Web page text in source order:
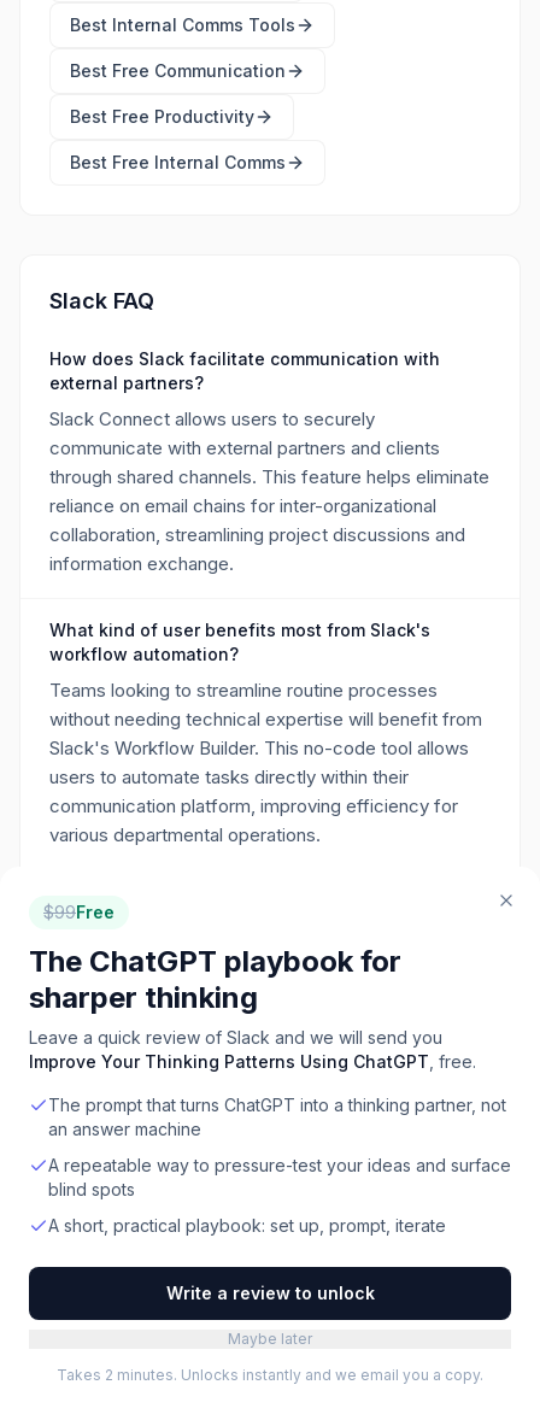
Best Internal Comms Tools
Best Free Communication
Best Free Productivity
Best Free Internal Comms
Slack FAQ
How does Slack facilitate communication with
external partners?
Slack Connect allows users to securely
communicate with external partners and clients
through shared channels. This feature helps eliminate
reliance on email chains for inter-organizational
collaboration, streamlining project discussions and
information exchange.
What kind of user benefits most from Slack's
workflow automation?
Teams looking to streamline routine processes
without needing technical expertise will benefit from
Slack's Workflow Builder. This no-code tool allows
users to automate tasks directly within their
communication platform, improving efficiency for
various departmental operations.
How does Slack's integration ecosystem compare
to Microsoft Teams?
Slack offers a significantly deeper third-party
integration ecosystem than Microsoft Teams, with
over 2,600 apps available. This extensive range of
integrations allows users to connect Slack with a
wide variety of tools, including Google Workspace,
Salesforce CRM, Jira, and GitHub.
Which teams are best suited to use Slack?
large enterprises, that require a central hub for
organized communication and collaboration. It
particularly suits those who value real-time
messaging, structured conversations, and extensive
integration with other business tools.
$99Free
The ChatGPT playbook for
sharper thinking
Leave a quick review of Slack and we will send you
Improve Your Thinking Patterns Using ChatGPT , free.
The prompt that turns ChatGPT into a thinking partner, not
an answer machine
A repeatable way to pressure-test your ideas and surface
blind spots
A short, practical playbook: set up, prompt, iterate
Write a review to unlock
Maybe later
Takes 2 minutes. Unlocks instantly and we email you a copy.